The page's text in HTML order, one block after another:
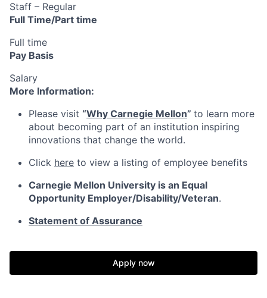
Staff – Regular
Full Time/Part time
Full time
Pay Basis
Salary
More Information:
Please visit “Why Carnegie Mellon” to learn more
about becoming part of an institution inspiring
innovations that change the world.
Click here to view a listing of employee benefits
Carnegie Mellon University is an Equal
Opportunity Employer/Disability/Veteran.
Statement of Assurance
Apply now